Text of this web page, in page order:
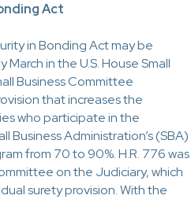
Act
in Bonding Act may be
in the U.S. House Small
Business Committee
that increases the
who participate in the
Business Administration’s (SBA)
from 70 to 90%. H.R. 776 was
on the Judiciary, which
surety provision. With the